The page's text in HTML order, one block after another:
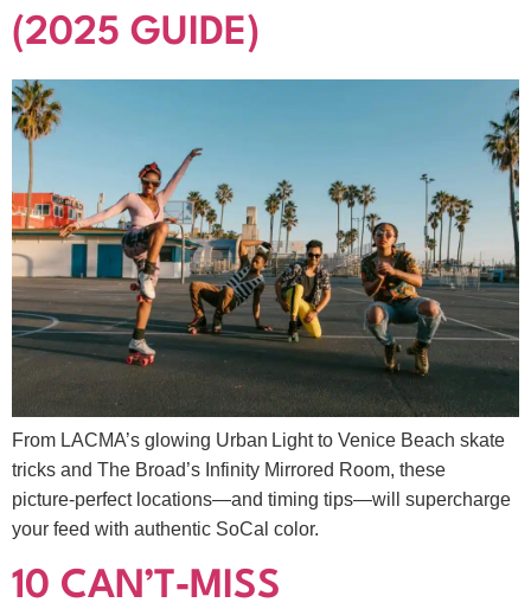
(2025 GUIDE)
From LACMA’s glowing Urban Light to Venice Beach skate
tricks and The Broad’s Infinity Mirrored Room, these
picture‑perfect locations—and timing tips—will supercharge
your feed with authentic SoCal color.
10 CAN’T‑MISS